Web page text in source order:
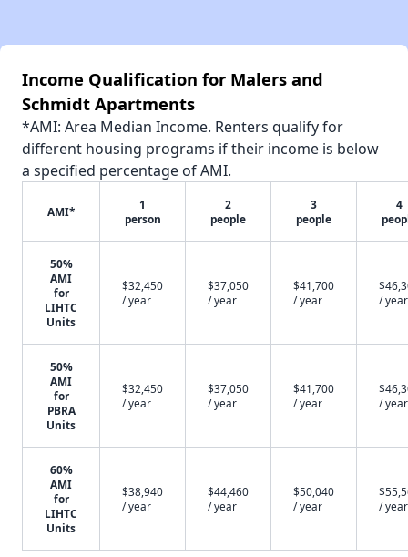
Income Qualification for Malers and
Schmidt Apartments
*AMI: Area Median Income. Renters qualify for
different housing programs if their income is below
a specified percentage of AMI.
AMI*
1
person
2
people
3
people
4
50%
AMI
for
LIHTC
Units
$32,450
/ year
$37,050
/ year
$41,700
/ year
/ year
50%
AMI
for
PBRA
Units
$32,450
/ year
$37,050
/ year
$41,700
/ year
/ year
60%
AMI
for
LIHTC
Units
$38,940
/ year
$44,460
/ year
$50,040
/ year
/ year